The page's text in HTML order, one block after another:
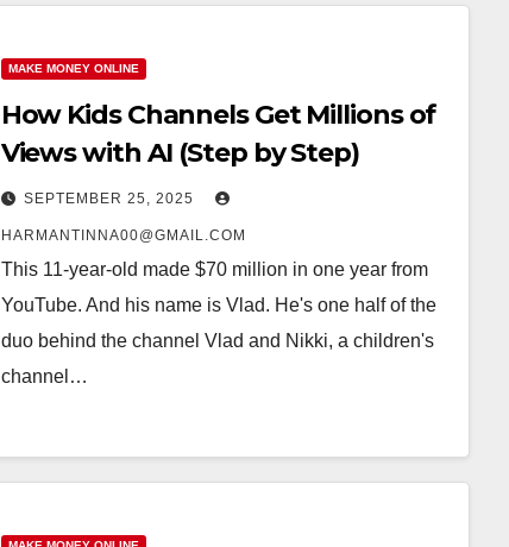
MAKE MONEY ONLINE
How Kids Channels Get Millions of
Views with AI (Step by Step)
SEPTEMBER 25, 2025
HARMANTINNA00@GMAIL.COM
This 11-year-old made $70 million in one year from
YouTube. And his name is Vlad. He's one half of the
duo behind the channel Vlad and Nikki, a children's
channel…